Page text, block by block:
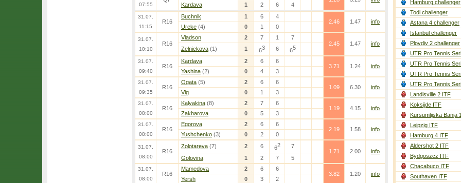
07:55
Kardava
1 2 6 4
31.07.
11:15
R16
Buchnik 1 6
4
2.46
1.47
info
Ureke (4) 0 1 0
31.07.
10:10
R16
Vladson 2 7 1
7
2.45
1.47
info
Zelnickova (1) 1 63 6 65
31.07.
09:40
R16
Kardava 2 6
6
3.71
1.24
info
Yashina (2) 0 4 3
31.07.
09:35
R16
Ogata (5) 2 6
6
1.09
6.30
info
Vig
0 1 3
31.07.
08:00
R16
Kalyakina (8) 2 7
6
1.19
4.15
info
Zakharova
0 5 3
31.07.
08:00
R16
Egorova 2 6
6
2.19
1.58
info
Yushchenko (3) 0 2 0
31.07.
08:00
R16
Zolotareva (7) 2 6 62
7
1.71
2.00
info
Golovina
1 2 7 5
31.07.
08:00
R16
Mamedova 2 6
6
3.82
1.20
info
Yersh
0 3 2
Hamburg challenger
Todi challenger
Astana 4 challenger
Istanbul challenger
Plovdiv 2 challenger
UTR Pro Tennis
UTR Pro Tennis
UTR Pro Tennis
UTR Pro Tennis
Landisville 2 ITF
Koksijde ITF
Kursumlijska Banja
Leipzig ITF
Hamburg 4 ITF
Aldershot 2 ITF
Bydgoszcz ITF
Chacabuco ITF
Southaven ITF